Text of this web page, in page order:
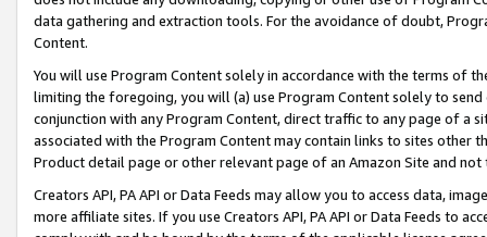
data gathering and extraction tools. For the avoidance of doubt,
Content.
You will use Program Content solely in accordance with the terms of
limiting the foregoing, you will (a) use Program Content solely to
conjunction with any Program Content, direct traffic to any page of a
associated with the Program Content may contain links to sites other
Product detail page or other relevant page of an Amazon Site and not
Creators API, PA API or Data Feeds may allow you to access data,
more affiliate sites. If you use Creators API, PA API or Data Feeds to